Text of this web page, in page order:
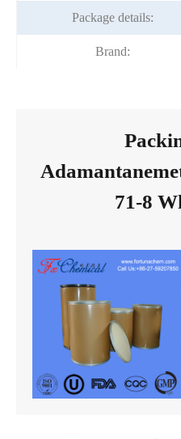
Package details:
Brand:
71-8